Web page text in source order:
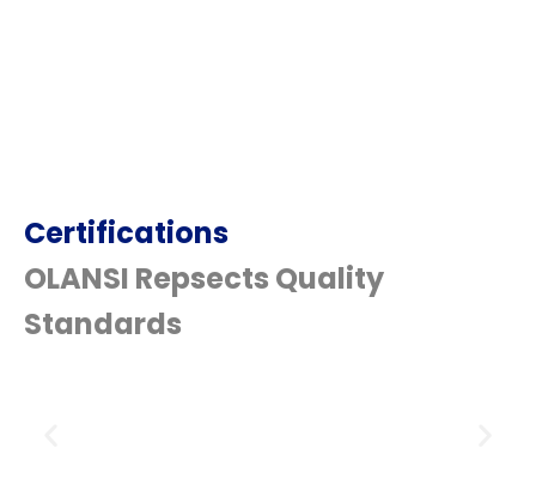
Certifications
OLANSI Repsects Quality
Standards